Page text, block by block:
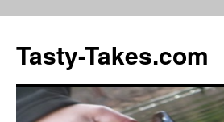
Tasty-Takes.com